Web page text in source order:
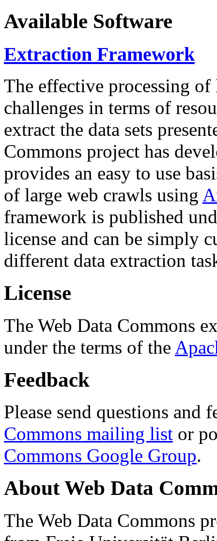
Available Software
Extraction Framework
The effective processing of
challenges in terms of
extract the data sets
Commons project has
provides an easy to use
of large web crawls using
framework is published
license and can be simply
different data extraction
License
The Web Data Commons
under the terms of the
Feedback
Please send questions and
Commons mailing list or
Commons Google Group.
About Web Data
The Web Data Commons